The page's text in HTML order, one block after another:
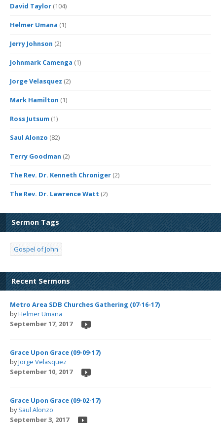
David Taylor (104)
Helmer Umana (1)
Jerry Johnson (2)
Johnmark Camenga (1)
Jorge Velasquez (2)
Mark Hamilton (1)
Ross Jutsum (1)
Saul Alonzo (82)
Terry Goodman (2)
The Rev. Dr. Kenneth Chroniger (2)
The Rev. Dr. Lawrence Watt (2)
Sermon Tags
Gospel of John
Recent Sermons
Metro Area SDB Churches Gathering (07-16-17)
byHelmer Umana
September 17, 2017
Grace Upon Grace (09-09-17)
byJorge Velasquez
September 10, 2017
Grace Upon Grace (09-02-17)
bySaul Alonzo
September 3, 2017